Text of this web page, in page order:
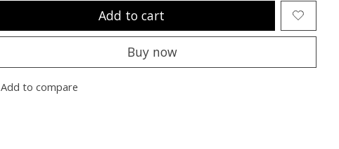
Add to cart
Buy now
Add to compare